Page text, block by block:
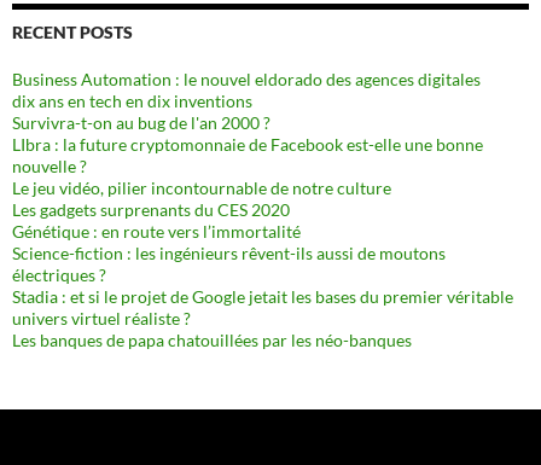
RECENT POSTS
Business Automation : le nouvel eldorado des agences digitales
dix ans en tech en dix inventions
Survivra-t-on au bug de l'an 2000 ?
LIbra : la future cryptomonnaie de Facebook est-elle une bonne
nouvelle ?
Le jeu vidéo, pilier incontournable de notre culture
Les gadgets surprenants du CES 2020
Génétique : en route vers l’immortalité
Science-fiction : les ingénieurs rêvent-ils aussi de moutons
électriques ?
Stadia : et si le projet de Google jetait les bases du premier véritable
univers virtuel réaliste ?
Les banques de papa chatouillées par les néo-banques